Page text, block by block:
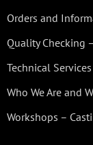
Orders and
Quality Checking
Technical
Who We Are and
Workshops –